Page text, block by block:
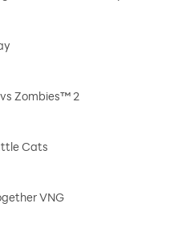
Zombies™ 2
Cats
VNG